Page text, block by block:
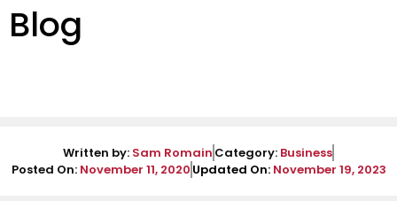
Blog
Written by: Sam Romain Category: Business
Posted On: November 11, 2020 Updated On: November 19, 2023